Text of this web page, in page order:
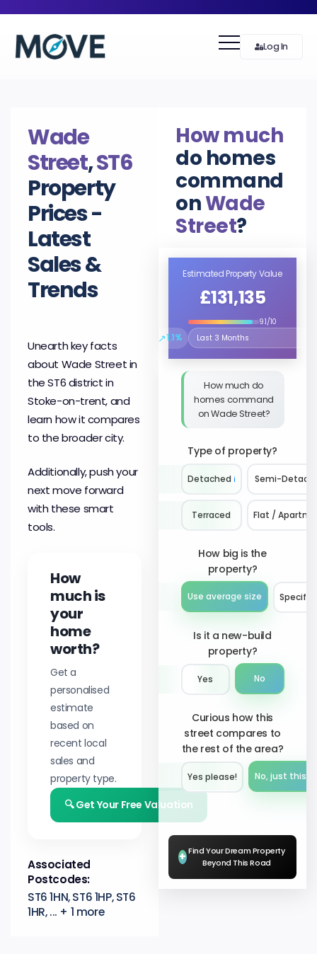
Log In
Wade
Street,ST6
Property
Prices -
Latest
Sales &
Trends
Unearth key facts
about Wade Street in
the ST6 district in
Stoke-on-trent, and
learn how it compares
to the broader city.
Additionally, push your
next move forward
with these smart
tools.
How
much is
your
home
worth?
Get a
personalised
estimate
based on
recent local
sales and
property type.
🔍 Get Your Free Valuation
Associated
Postcodes:
ST6 1HN, ST6 1HP, ST6
1HR, ... + 1 more
How much
do homes
command
onWade
Street?
Estimated Property Value
£131,135
9.1/10
↗1.1%
Select the time period to
How much do
homes command
on Wade Street?
Type of property?
Detached ℹ️ Semi-
Terraced Flat /
How big is the
property?
Use average size Specify
Is it a new-build
property?
Yes No
Curious how this
street compares to
the rest of the area?
Yes please!︎ No, just this
+ Find Your Dream Property
Beyond This Road